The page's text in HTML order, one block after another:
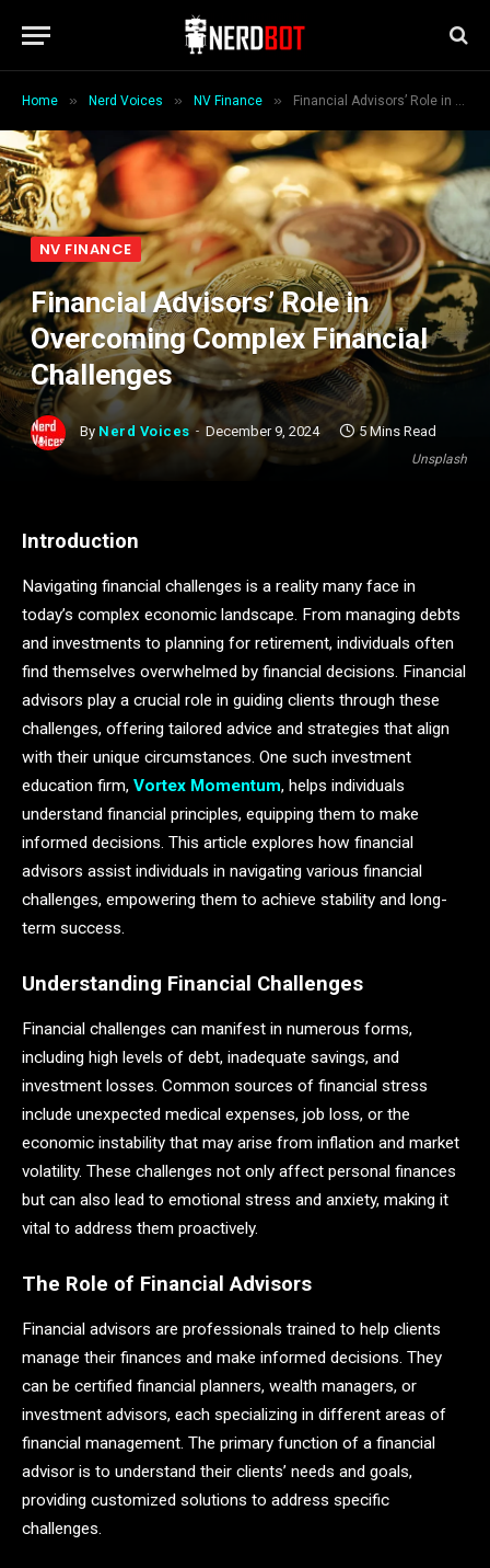
Home » Nerd Voices » NV Finance » Financial Advisors’ Role in Overcoming Complex Financial Challenges
Unsplash
NV FINANCE
Financial Advisors’ Role in
Overcoming Complex Financial
Challenges
By Nerd Voices December 9, 2024 5 Mins Read
Introduction
Navigating financial challenges is a reality many face in
today’s complex economic landscape. From managing debts
and investments to planning for retirement, individuals often
find themselves overwhelmed by financial decisions. Financial
advisors play a crucial role in guiding clients through these
challenges, offering tailored advice and strategies that align
with their unique circumstances. One such investment
education firm, Vortex Momentum, helps individuals
understand financial principles, equipping them to make
informed decisions. This article explores how financial
advisors assist individuals in navigating various financial
challenges, empowering them to achieve stability and long-
term success.
Understanding Financial Challenges
Financial challenges can manifest in numerous forms,
including high levels of debt, inadequate savings, and
investment losses. Common sources of financial stress
include unexpected medical expenses, job loss, or the
economic instability that may arise from inflation and market
volatility. These challenges not only affect personal finances
but can also lead to emotional stress and anxiety, making it
vital to address them proactively.
The Role of Financial Advisors
Financial advisors are professionals trained to help clients
manage their finances and make informed decisions. They
can be certified financial planners, wealth managers, or
investment advisors, each specializing in different areas of
financial management. The primary function of a financial
advisor is to understand their clients’ needs and goals,
providing customized solutions to address specific
challenges.